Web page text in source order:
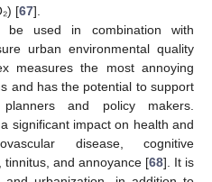
[67].
be used in combination with
urban environmental quality
measures the most annoying
and has the potential to support
and policy makers.
significant impact on health and
disease, cognitive
tinnitus, and annoyance [68]. It is